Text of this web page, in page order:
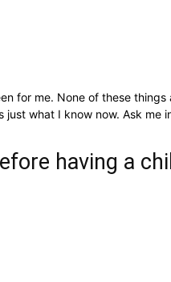
for me. None of these
what I know now. Ask me
having a